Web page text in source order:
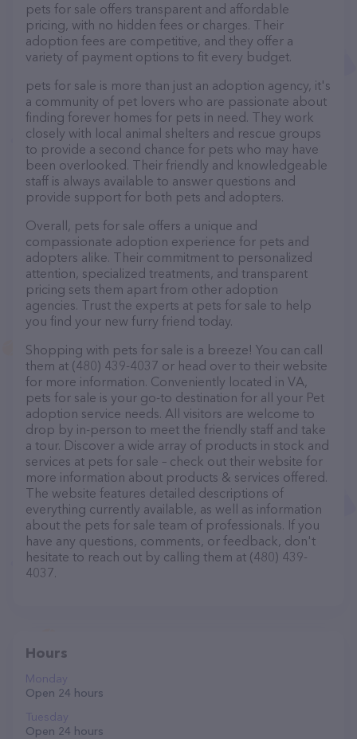
pets for sale offers transparent and affordable
pricing, with no hidden fees or charges. Their
adoption fees are competitive, and they offer a
variety of payment options to fit every budget.
pets for sale is more than just an adoption agency, it's
a community of pet lovers who are passionate about
finding forever homes for pets in need. They work
closely with local animal shelters and rescue groups
to provide a second chance for pets who may have
been overlooked. Their friendly and knowledgeable
staff is always available to answer questions and
provide support for both pets and adopters.
Overall, pets for sale offers a unique and
compassionate adoption experience for pets and
adopters alike. Their commitment to personalized
attention, specialized treatments, and transparent
pricing sets them apart from other adoption
agencies. Trust the experts at pets for sale to help
you find your new furry friend today.
Shopping with pets for sale is a breeze! You can call
them at (480) 439-4037 or head over to their website
for more information. Conveniently located in VA,
pets for sale is your go-to destination for all your Pet
adoption service needs. All visitors are welcome to
drop by in-person to meet the friendly staff and take
a tour. Discover a wide array of products in stock and
services at pets for sale – check out their website for
more information about products & services offered.
The website features detailed descriptions of
everything currently available, as well as information
about the pets for sale team of professionals. If you
have any questions, comments, or feedback, don't
hesitate to reach out by calling them at (480) 439-
4037.
Hours
Monday
Open 24 hours
Tuesday
Open 24 hours